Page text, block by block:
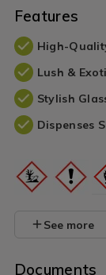
Features
High-
Lush &
Stylish
Dispenses
See more
Documents